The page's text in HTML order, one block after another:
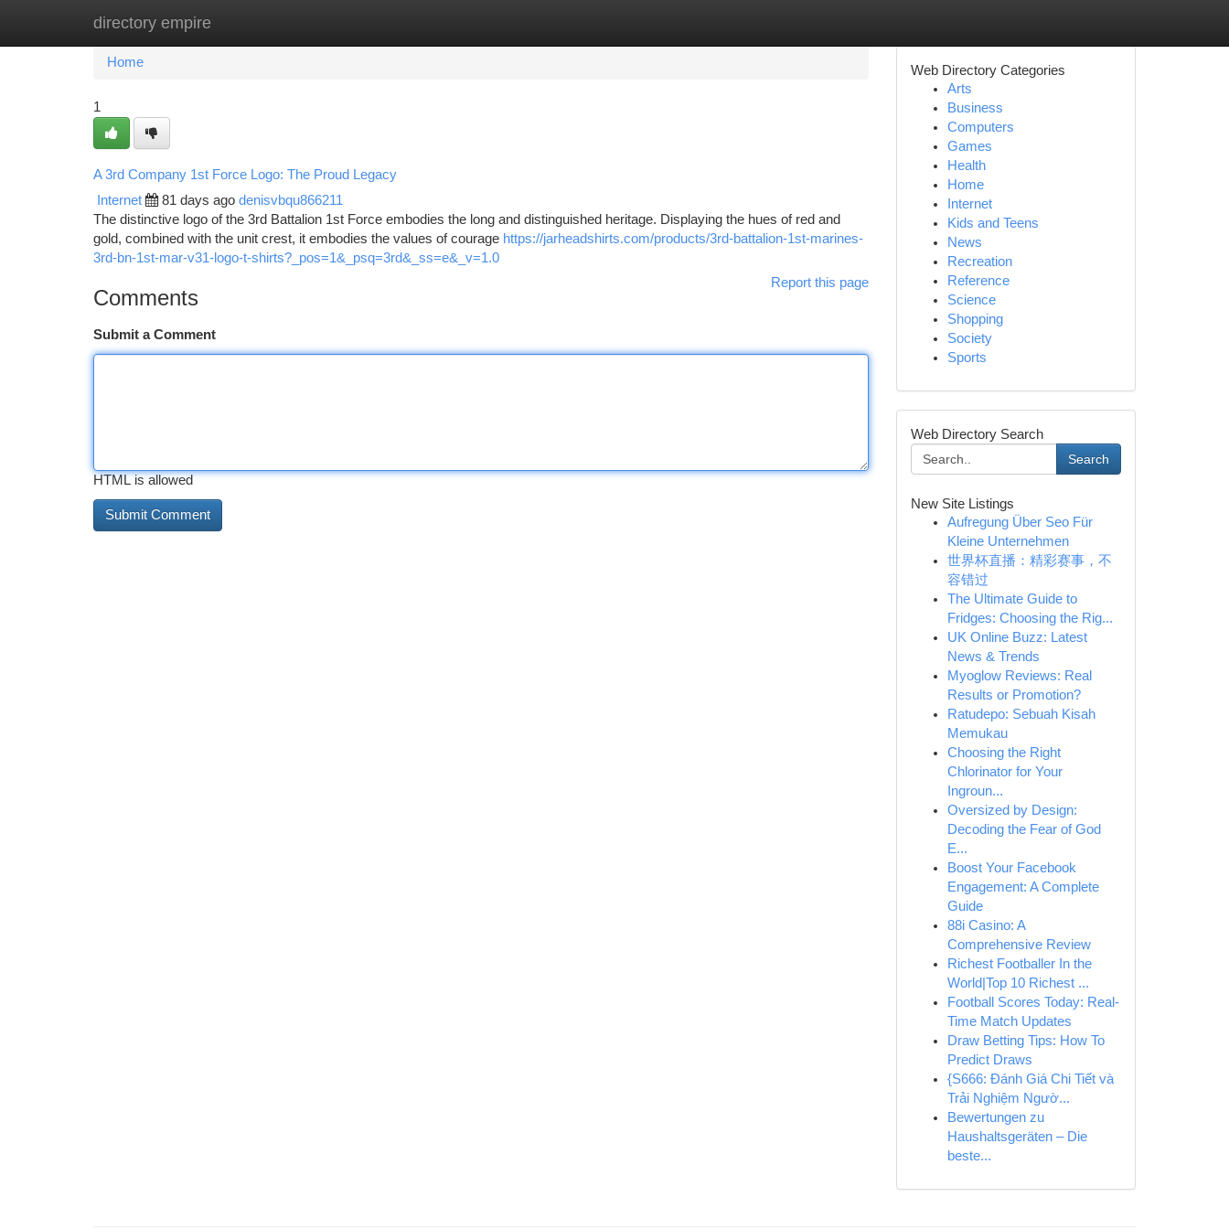
directory empire
Home New Site Listings
Home
1
A 3rd Company 1st Force Logo: The Proud Legacy
Internet 81 days ago denisvbqu866211
The distinctive logo of the 3rd Battalion 1st Force embodies the long and distinguished heritage. Displaying the hues of red and
gold, combined with the unit crest, it embodies the values of courage https://jarheadshirts.com/products/3rd-battalion-1st-marines-
3rd-bn-1st-mar-v31-logo-t-shirts?_pos=1&_psq=3rd&_ss=e&_v=1.0
Report this page
Comments
Submit a Comment
HTML is allowed
Web Directory Categories
Arts
Business
Computers
Games
Health
Home
Internet
Kids and Teens
News
Recreation
Reference
Science
Shopping
Society
Sports
Web Directory Search
Search
New Site Listings
Aufregung Über Seo Für
Kleine Unternehmen
世界杯直播：精彩赛事，不
容错过
The Ultimate Guide to
Fridges: Choosing the Rig...
UK Online Buzz: Latest
News & Trends
Myoglow Reviews: Real
Results or Promotion?
Ratudepo: Sebuah Kisah
Memukau
Choosing the Right
Chlorinator for Your
Ingroun...
Oversized by Design:
Decoding the Fear of God
E...
Boost Your Facebook
Engagement: A Complete
Guide
88i Casino: A
Comprehensive Review
Richest Footballer In the
World|Top 10 Richest ...
Football Scores Today: Real-
Time Match Updates
Draw Betting Tips: How To
Predict Draws
{S666: Đánh Giá Chi Tiết và
Trải Nghiệm Ngườ...
Bewertungen zu
Haushaltsgeräten – Die
beste...